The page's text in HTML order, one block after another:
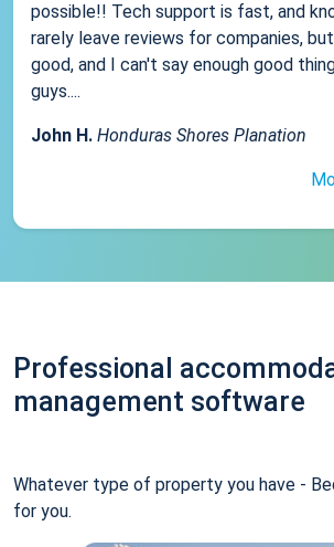
possible!! Tech support is fast, and
rarely leave reviews for companies,
good, and I can't say enough good
guys....
John H. Honduras Shores Planation
Professional
management software
Whatever type of property you have -
for you.